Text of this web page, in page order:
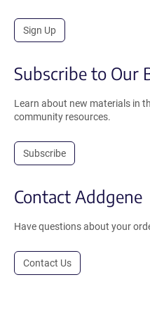
Sign Up
Subscribe to Our
Learn about new materials in
community resources.
Subscribe
Contact Addgene
Have questions about your
Contact Us